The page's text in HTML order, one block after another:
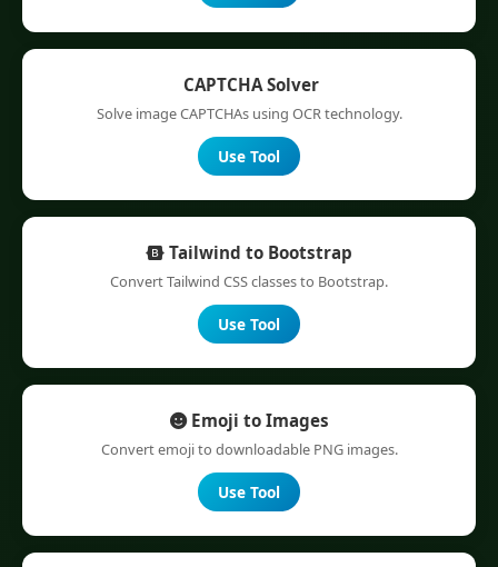
CAPTCHA Solver
Solve image CAPTCHAs using OCR technology.
Use Tool
Tailwind to Bootstrap
Convert Tailwind CSS classes to Bootstrap.
Use Tool
Emoji to Images
Convert emoji to downloadable PNG images.
Use Tool